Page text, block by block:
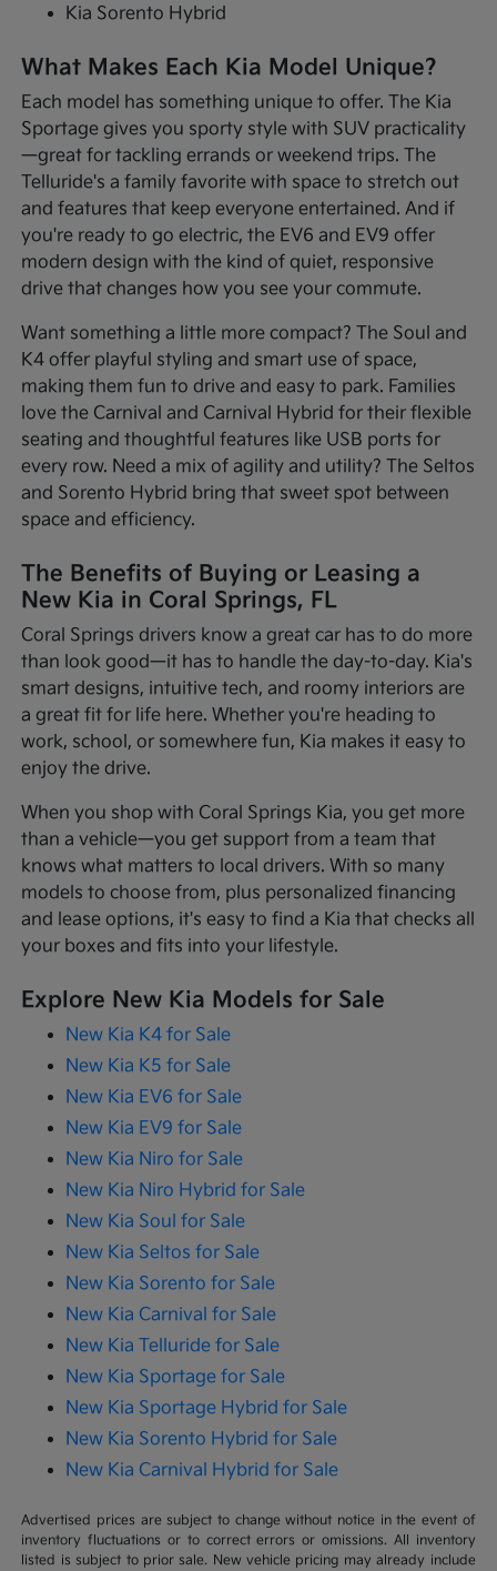
Kia Sorento Hybrid
What Makes Each Kia Model Unique?
Each model has something unique to offer. The Kia
Sportage gives you sporty style with SUV practicality
—great for tackling errands or weekend trips. The
Telluride's a family favorite with space to stretch out
and features that keep everyone entertained. And if
you're ready to go electric, the EV6 and EV9 offer
modern design with the kind of quiet, responsive
drive that changes how you see your commute.
Want something a little more compact? The Soul and
K4 offer playful styling and smart use of space,
making them fun to drive and easy to park. Families
love the Carnival and Carnival Hybrid for their flexible
seating and thoughtful features like USB ports for
every row. Need a mix of agility and utility? The Seltos
and Sorento Hybrid bring that sweet spot between
space and efficiency.
The Benefits of Buying or Leasing a
New Kia in Coral Springs, FL
Coral Springs drivers know a great car has to do more
than look good—it has to handle the day-to-day. Kia's
smart designs, intuitive tech, and roomy interiors are
a great fit for life here. Whether you're heading to
work, school, or somewhere fun, Kia makes it easy to
enjoy the drive.
When you shop with Coral Springs Kia, you get more
than a vehicle—you get support from a team that
knows what matters to local drivers. With so many
models to choose from, plus personalized financing
and lease options, it's easy to find a Kia that checks all
your boxes and fits into your lifestyle.
Explore New Kia Models for Sale
New Kia K4 for Sale
New Kia K5 for Sale
New Kia EV6 for Sale
New Kia EV9 for Sale
New Kia Niro for Sale
New Kia Niro Hybrid for Sale
New Kia Soul for Sale
New Kia Seltos for Sale
New Kia Sorento for Sale
New Kia Carnival for Sale
New Kia Telluride for Sale
New Kia Sportage for Sale
New Kia Sportage Hybrid for Sale
New Kia Sorento Hybrid for Sale
New Kia Carnival Hybrid for Sale
Advertised prices are subject to change without notice in the event of
inventory fluctuations or to correct errors or omissions. All inventory
listed is subject to prior sale. New vehicle pricing may already include